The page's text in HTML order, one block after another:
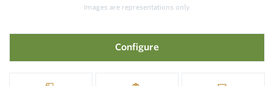
Images are representations only.
Configure